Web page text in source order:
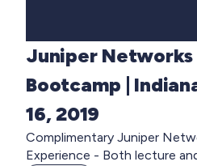
Juniper Networks
Bootcamp |
16, 2019
Complimentary Juniper
Experience - Both lecture